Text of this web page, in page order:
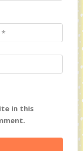
in this